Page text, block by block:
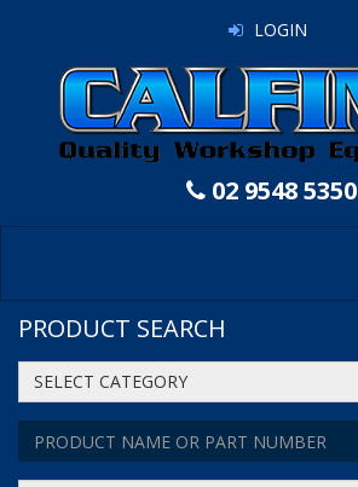
LOGIN
02 9548 5350
PRODUCT SEARCH
SELECT CATEGORY